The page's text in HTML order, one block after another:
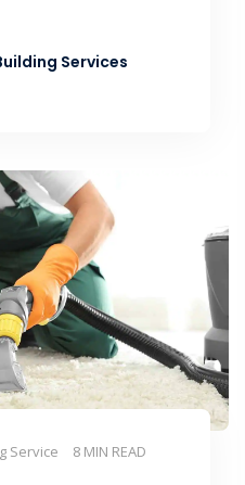
Services
Service 8 MIN READ